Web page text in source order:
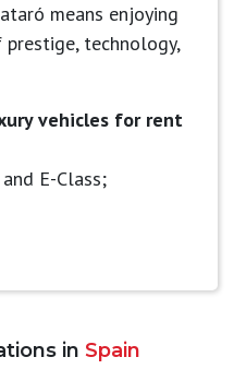
means enjoying
technology,
vehicles for rent
E-Class;
in Spain